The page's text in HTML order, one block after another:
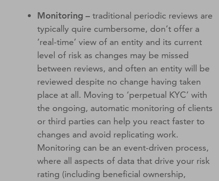
Monitoring – traditional periodic reviews are
typically quire cumbersome, don’t offer a
‘real-time’ view of an entity and its current
level of risk as changes may be missed
between reviews, and often an entity will be
reviewed despite no change having taken
place at all. Moving to ‘perpetual KYC’ with
the ongoing, automatic monitoring of clients
or third parties can help you react faster to
changes and avoid replicating work.
Monitoring can be an event-driven process,
where all aspects of data that drive your risk
rating (including beneficial ownership,